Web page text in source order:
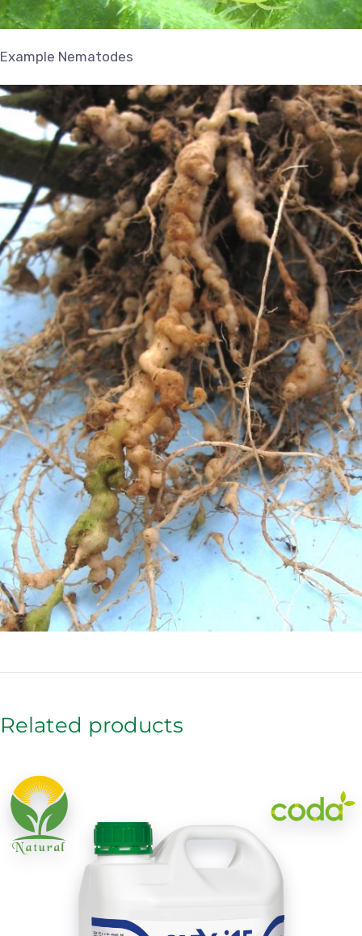
Example Nematodes
Related products